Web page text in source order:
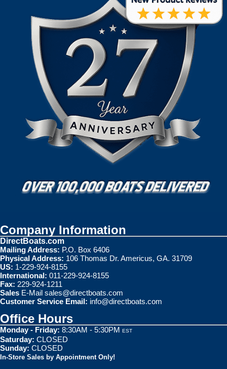
Company Information
DirectBoats.com
Mailing Address: P.O. Box 6406
Physical Address: 106 Thomas Dr. Americus, GA. 31709
US: 1-229-924-8155
International: 011-229-924-8155
Fax: 229-924-1211
Sales E-Mail sales@directboats.com
Customer Service Email: info@directboats.com
Office Hours
Monday - Friday: 8:30AM - 5:30PM EST
Saturday: CLOSED
Sunday: CLOSED
In-Store Sales by Appointment Only!